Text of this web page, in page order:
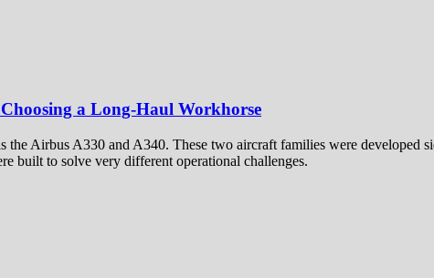
a Long-Haul Workhorse
Airbus A330 and A340. These two aircraft families were developed
built to solve very different operational challenges.